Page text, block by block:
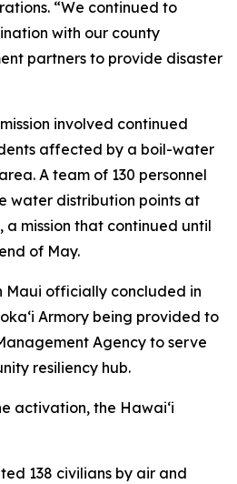
“We continued to
with our county
partners to provide disaster
involved continued
affected by a boil-water
A team of 130 personnel
water distribution points at
a mission that continued until
of May.
Maui officially concluded in
Armory being provided to
Agency to serve
resiliency hub.
activation, the Hawaiʻi
138 civilians by air and